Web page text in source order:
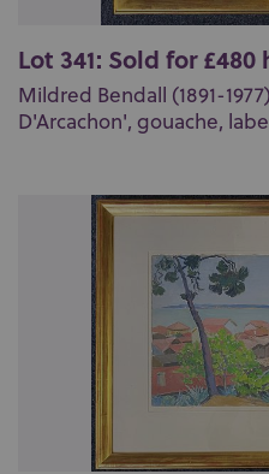
Lot 341: Sold for
Mildred Bendall (1891-
D'Arcachon', gouache,